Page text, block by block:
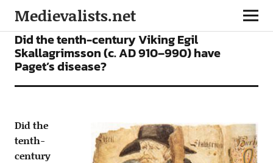
Medievalists.net
ARTICLES
Did the tenth-century Viking Egil
Skallagrimsson (c. AD 910–990) have
Paget’s disease?
Did the
tenth-
century